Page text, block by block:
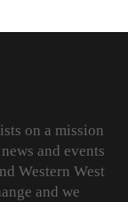
on a mission
and events
Western West
and we